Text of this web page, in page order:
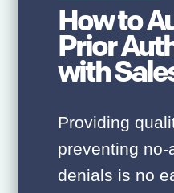
How to
Prior
with
Providing
preventing no-
denials is no